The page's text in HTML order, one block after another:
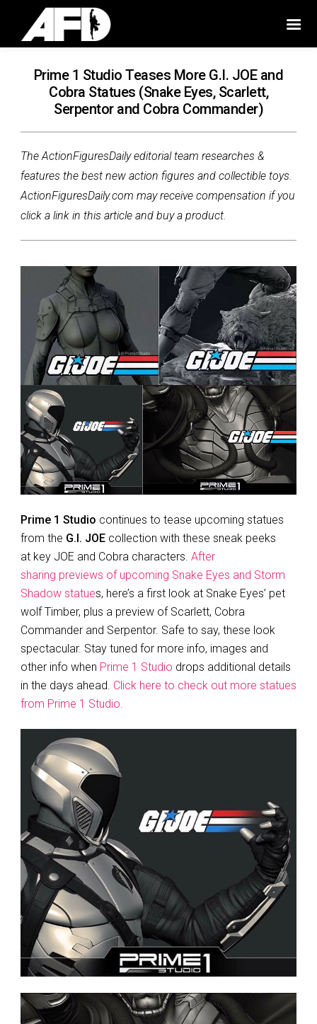
Prime 1 Studio Teases More G.I. JOE and
Cobra Statues (Snake Eyes, Scarlett,
Serpentor and Cobra Commander)
The ActionFiguresDaily editorial team researches &
features the best new action figures and collectible toys.
ActionFiguresDaily.com may receive compensation if you
click a link in this article and buy a product.
Prime 1 Studio continues to tease upcoming statues
from the G.I. JOEcollection with these sneak peeks
at key JOE and Cobra characters. After
sharing previews of upcoming Snake Eyes and Storm
Shadow statues, here’s a first look at Snake Eyes’ pet
wolf Timber, plus a preview of Scarlett, Cobra
Commander and Serpentor. Safe to say, these look
spectacular. Stay tuned for more info, images and
other info when Prime 1 Studio drops additional details
in the days ahead. Click here to check out more statues
from Prime 1 Studio.